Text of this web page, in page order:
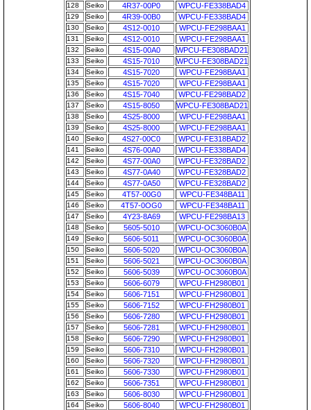
128 Seiko 4R37-00P0 WPCU-FE338BAD4
129 Seiko 4R39-00B0 WPCU-FE338BAD4
130 Seiko 4S12-0010 WPCU-FE298BAA1
131 Seiko 4S12-0010 WPCU-FE298BAA1
132 Seiko 4S15-00A0 WPCU-FE308BAD21
133 Seiko 4S15-7010 WPCU-FE308BAD21
134 Seiko 4S15-7020 WPCU-FE298BAA1
135 Seiko 4S15-7020 WPCU-FE298BAA1
136 Seiko 4S15-7040 WPCU-FE298BAD2
137 Seiko 4S15-8050 WPCU-FE308BAD21
138 Seiko 4S25-8000 WPCU-FE298BAA1
139 Seiko 4S25-8000 WPCU-FE298BAA1
140 Seiko 4S27-00C0 WPCU-FE318BAD2
141 Seiko 4S76-00A0 WPCU-FE338BAD4
142 Seiko 4S77-00A0 WPCU-FE328BAD2
143 Seiko 4S77-0A40 WPCU-FE328BAD2
144 Seiko 4S77-0A50 WPCU-FE328BAD2
145 Seiko 4T57-00G0 WPCU-FE348BA11
146 Seiko 4T57-0OG0 WPCU-FE348BA11
147 Seiko 4Y23-8A69 WPCU-FE298BA13
148 Seiko 5605-5010 WPCU-OC3060B0A
149 Seiko 5606-5011 WPCU-OC3060B0A
150 Seiko 5606-5020 WPCU-OC3060B0A
151 Seiko 5606-5021 WPCU-OC3060B0A
152 Seiko 5606-5039 WPCU-OC3060B0A
153 Seiko 5606-6079 WPCU-FH2980B01
154 Seiko 5606-7151 WPCU-FH2980B01
155 Seiko 5606-7152 WPCU-FH2980B01
156 Seiko 5606-7280 WPCU-FH2980B01
157 Seiko 5606-7281 WPCU-FH2980B01
158 Seiko 5606-7290 WPCU-FH2980B01
159 Seiko 5606-7310 WPCU-FH2980B01
160 Seiko 5606-7320 WPCU-FH2980B01
161 Seiko 5606-7330 WPCU-FH2980B01
162 Seiko 5606-7351 WPCU-FH2980B01
163 Seiko 5606-8030 WPCU-FH2980B01
164 Seiko 5606-8040 WPCU-FH2980B01